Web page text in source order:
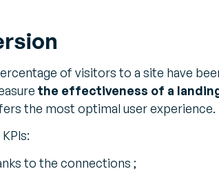
of visitors to a site have
the effectiveness of a
the most optimal user experience.
to the connections ;